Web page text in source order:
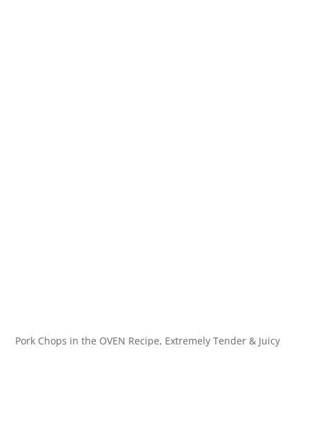
Pork Chops in the OVEN Recipe, Extremely Tender & Juicy